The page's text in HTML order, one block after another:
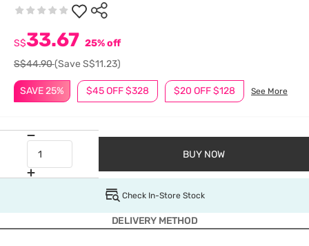
SAVE 25% $45 OFF $328 $20 OFF $128 See More
S$33.67 25% off
S$44.90(Save S$11.23)
BUY NOW
Check In-Store Stock
DELIVERY METHOD